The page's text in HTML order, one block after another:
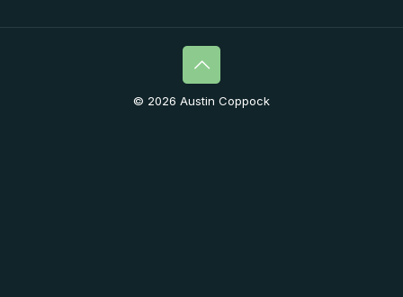
© 2026 Austin Coppock